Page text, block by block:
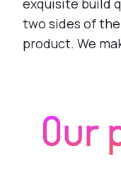
exquisite build
two sides of
product. We
Our